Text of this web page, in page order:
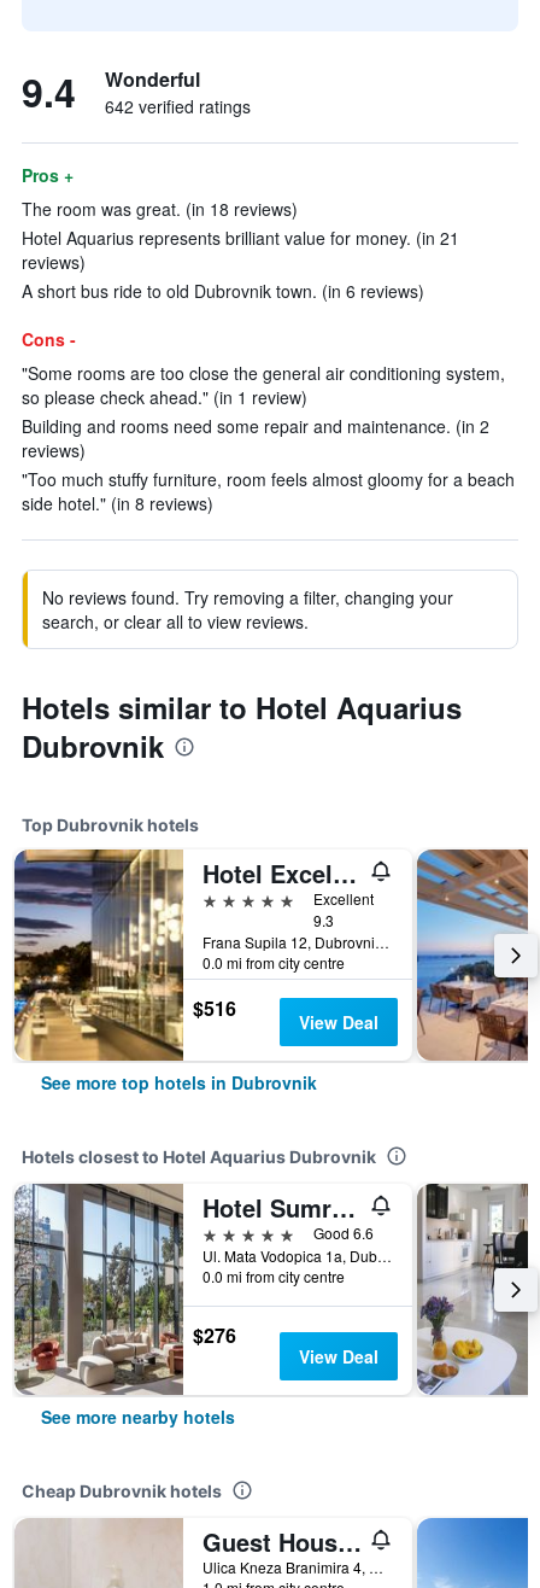
9.4 Wonderful
642 verified ratings
Pros +
The room was great. (in 18 reviews)
Hotel Aquarius represents brilliant value for money. (in 21
reviews)
A short bus ride to old Dubrovnik town. (in 6 reviews)
Cons -
"Some rooms are too close the general air conditioning system,
so please check ahead." (in 1 review)
Building and rooms need some repair and maintenance. (in 2
reviews)
"Too much stuffy furniture, room feels almost gloomy for a beach
side hotel." (in 8 reviews)
No reviews found. Try removing a filter, changing your
search, or clear all to view reviews.
Hotels similar to Hotel Aquarius
Dubrovnik
Top Dubrovnik hotels
Hotel Excelsior
5 stars
Excellent
9.3
Frana Supila 12, Dubrovnik, Croatia
0.0 mi from city centre
$516 View Deal
See more top hotels in Dubrovnik
Hotels closest to Hotel Aquarius Dubrovnik
Hotel Sumratin
5 stars
Good 6.6
Ul. Mata Vodopica 1a, Dubrovnik, Croatia
0.0 mi from city centre
$276
View Deal
See more nearby hotels
Cheap Dubrovnik hotels
Guest House Ljubica
Ulica Kneza Branimira 4, Dubrovnik, Croatia